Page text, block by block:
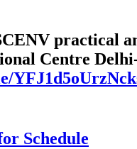
practical
Centre
Schedule